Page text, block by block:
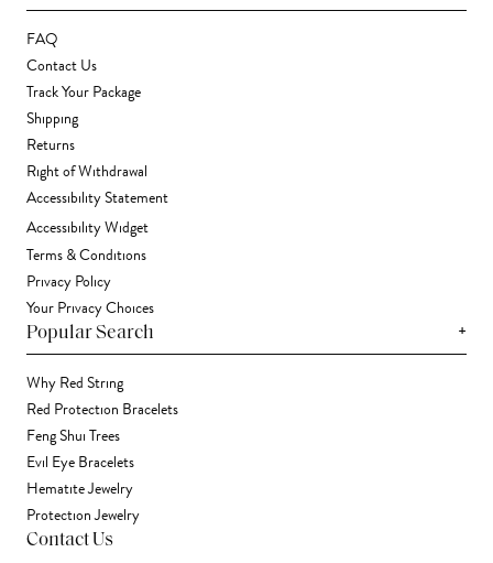
FAQ
Contact Us
Track Your Package
Shipping
Returns
Right of Withdrawal
Accessibility Statement
Accessibility Widget
Terms & Conditions
Privacy Policy
Your Privacy Choices
Popular Search +
Why Red String
Red Protection Bracelets
Feng Shui Trees
Evil Eye Bracelets
Hematite Jewelry
Protection Jewelry
Contact Us